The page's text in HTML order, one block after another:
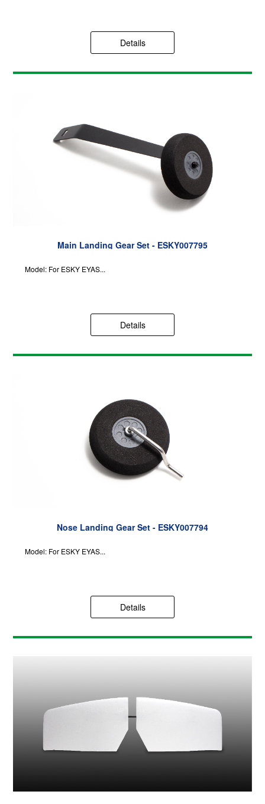
Details
Main Landing Gear Set - ESKY007795
Model: For ESKY EYAS...
Details
Nose Landing Gear Set - ESKY007794
Model: For ESKY EYAS...
Details